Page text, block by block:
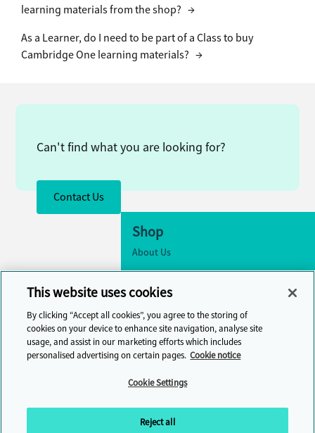
learning materials from the shop? →
As a Learner, do I need to be part of a Class to buy
Cambridge One learning materials? →
Can't find what you are looking for?
Contact Us
Shop
About Us
Contact Us
Help Centre
Cambridge One
This website uses cookies
By clicking “Accept all cookies”, you agree to the storing of
cookies on your device to enhance site navigation, analyse site
usage, and assist in our marketing efforts which includes
personalised advertising on certain pages. Cookie notice
Cookie Settings
Reject all